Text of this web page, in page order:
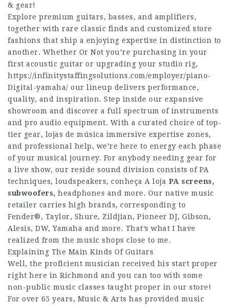
& gear!
Explore premium guitars, basses, and amplifiers,
together with rare classic finds and customized store
fashions that ship a enjoying expertise in distinction to
another. Whether Or Not you’re purchasing in your
first acoustic guitar or upgrading your studio rig,
https://infinitystaffingsolutions.com/employer/piano-
Digital-yamaha/ our lineup delivers performance,
quality, and inspiration. Step inside our expansive
showroom and discover a full spectrum of instruments
and pro audio equipment. With a curated choice of top-
tier gear, lojas de música immersive expertise zones,
and professional help, we’re here to energy each phase
of your musical journey. For anybody needing gear for
a live show, our reside sound division consists of PA
techniques, loudspeakers, conheça A loja PA screens,
subwoofers, headphones and more. Our native music
retailer carries high brands, corresponding to
Fender®, Taylor, Shure, Zildjian, Pioneer DJ, Gibson,
Alesis, DW, Yamaha and more. That’s what I have
realized from the music shops close to me.
Explaining The Main Kinds Of Guitars
Well, the proficient musician received his start proper
right here in Richmond and you can too with some
non-public music classes taught proper in our store!
For over 65 years, Music & Arts has provided music